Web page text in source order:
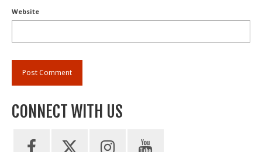
Website
CONNECT WITH US